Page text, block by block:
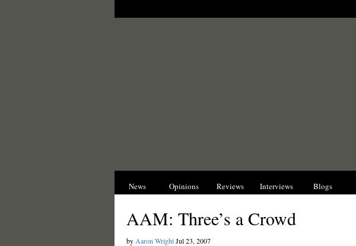
News Opinions Reviews Interviews Blogs
AAM: Three’s a Crowd
by Aaron WrightJul 23, 2007